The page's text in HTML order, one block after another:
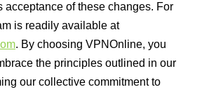
of these changes. For
is readily available at
. By choosing VPNOnline, you
the principles outlined in our
our collective commitment to